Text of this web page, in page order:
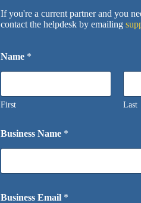
If you're a current partner and you
contact the helpdesk by emailing
Name *
First Last
Business Name *
Business Email *